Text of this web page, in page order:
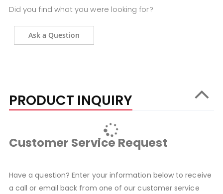
Did you find what you were looking for?
Ask a Question
PRODUCT INQUIRY
Customer Service Request
Have a question? Enter your information below to receive
a call or email back from one of our customer service